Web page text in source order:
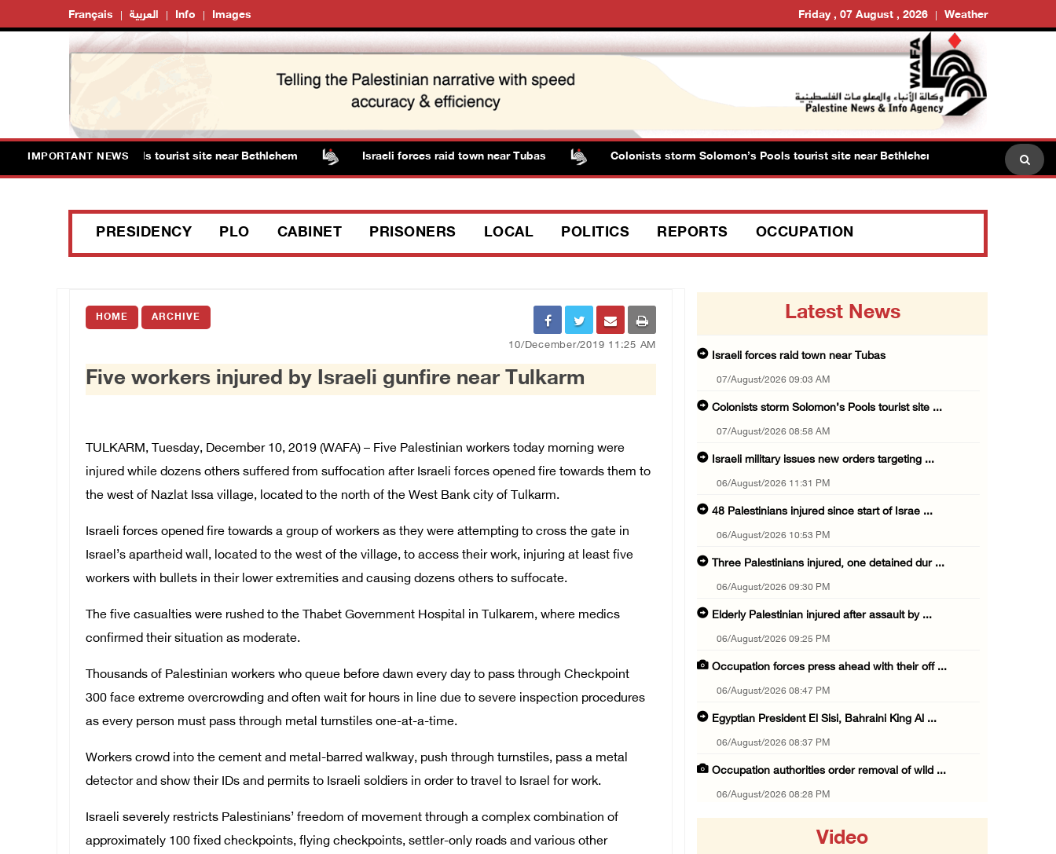
Français العربية Info Images Friday , 07 August , 2026 Weather
IMPORTANT NEWS
storm Solomon’s Pools tourist site near Bethlehem Israeli forces raid town near Tubas Colonists storm Solomon’s Pools tourist site near Bethlehem Israeli
PRESIDENCY PLO CABINET PRISONERS LOCAL POLITICS REPORTS OCCUPATION
HOME ARCHIVE
10/December/2019 11:25 AM
Five workers injured by Israeli gunfire near Tulkarm
TULKARM, Tuesday, December 10, 2019 (WAFA) – Five Palestinian workers today morning were
injured while dozens others suffered from suffocation after Israeli forces opened fire towards them to
the west of Nazlat Issa village, located to the north of the West Bank city of Tulkarm.
Israeli forces opened fire towards a group of workers as they were attempting to cross the gate in
Israel’s apartheid wall, located to the west of the village, to access their work, injuring at least five
workers with bullets in their lower extremities and causing dozens others to suffocate.
The five casualties were rushed to the Thabet Government Hospital in Tulkarem, where medics
confirmed their situation as moderate.
Thousands of Palestinian workers who queue before dawn every day to pass through Checkpoint
300 face extreme overcrowding and often wait for hours in line due to severe inspection procedures
as every person must pass through metal turnstiles one-at-a-time.
Workers crowd into the cement and metal-barred walkway, push through turnstiles, pass a metal
detector and show their IDs and permits to Israeli soldiers in order to travel to Israel for work.
Israeli severely restricts Palestinians’ freedom of movement through a complex combination of
approximately 100 fixed checkpoints, flying checkpoints, settler-only roads and various other
Latest News
Israeli forces raid town near Tubas
07/August/2026 09:03 AM
Colonists storm Solomon’s Pools tourist site ...
07/August/2026 08:58 AM
Israeli military issues new orders targeting ...
06/August/2026 11:31 PM
48 Palestinians injured since start of Israe ...
06/August/2026 10:53 PM
Three Palestinians injured, one detained dur ...
06/August/2026 09:30 PM
Elderly Palestinian injured after assault by ...
06/August/2026 09:25 PM
Occupation forces press ahead with their off ...
06/August/2026 08:47 PM
Egyptian President El Sisi, Bahraini King Al ...
06/August/2026 08:37 PM
Occupation authorities order removal of wild ...
06/August/2026 08:28 PM
06/August/2026 08:14 PMVideo